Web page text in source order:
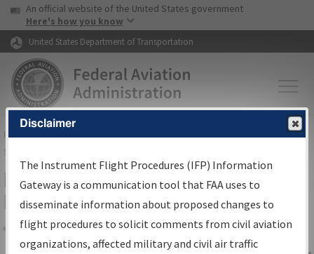
Skip to page content Skip to main content
USA Banner
An official website of the United States government
Here's how you know
United States Department of Transportation
FAAHome▸Air Traffic▸Flight Information▸Aeronautical Information
Services
IFP Information Gateway Search
Results
Share
Disclaimer
The Instrument Flight Procedures (IFP) Information
Gateway is a communication tool that FAA uses to
disseminate information about proposed changes to
flight procedures to solicit comments from civil aviation
organizations, affected military and civil air traffic